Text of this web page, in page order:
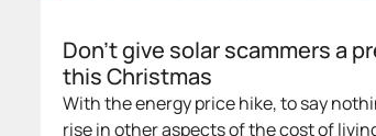
Don’t give solar scammers a
this Christmas
With the energy price hike, to say
rise in other aspects of the cost of